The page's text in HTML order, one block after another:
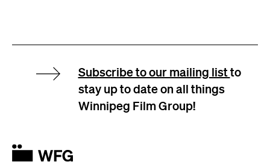
Subscribe to our mailing listto
stay up to date on all things
Winnipeg Film Group!